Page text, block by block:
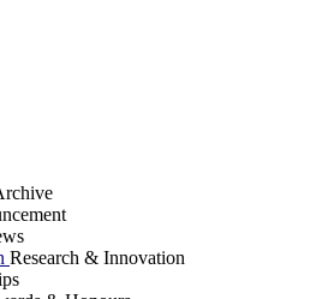
Research & Innovation